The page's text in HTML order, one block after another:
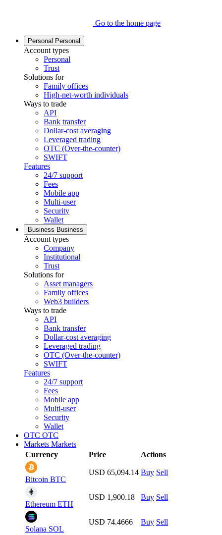
Go to the home page
Personal Personal
Account types
Personal
Trust
Solutions for
Family offices
High-net-worth individuals
Ways to trade
API
Bank transfer
Dollar-cost averaging
Leveraged trading
OTC (Over-the-counter)
SWIFT
Features
24/7 support
Fees
Mobile app
Multi-user
Security
Wallet
Business Business
Account types
Company
Institutional
Trust
Solutions for
Asset managers
Family offices
Web3 builders
Ways to trade
API
Bank transfer
Dollar-cost averaging
Leveraged trading
OTC (Over-the-counter)
SWIFT
Features
24/7 support
Fees
Mobile app
Multi-user
Security
Wallet
OTC OTC
Markets Markets
Currency
Price Actions
Bitcoin BTC
USD 65,094.14 Buy Sell
Ethereum ETH
USD 1,900.18 Buy Sell
Solana SOL
USD 74.4666 Buy Sell